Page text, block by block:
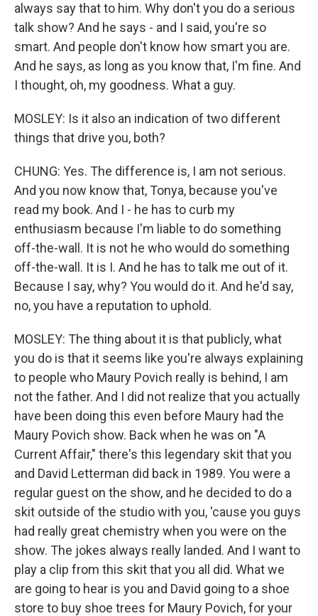
always say that to him. Why don't you do a serious
talk show? And he says - and I said, you're so
smart. And people don't know how smart you are.
And he says, as long as you know that, I'm fine. And
I thought, oh, my goodness. What a guy.
MOSLEY: Is it also an indication of two different
things that drive you, both?
CHUNG: Yes. The difference is, I am not serious.
And you now know that, Tonya, because you've
read my book. And I - he has to curb my
enthusiasm because I'm liable to do something
off-the-wall. It is not he who would do something
off-the-wall. It is I. And he has to talk me out of it.
Because I say, why? You would do it. And he'd say,
no, you have a reputation to uphold.
MOSLEY: The thing about it is that publicly, what
you do is that it seems like you're always explaining
to people who Maury Povich really is behind, I am
not the father. And I did not realize that you actually
have been doing this even before Maury had the
Maury Povich show. Back when he was on "A
Current Affair," there's this legendary skit that you
and David Letterman did back in 1989. You were a
regular guest on the show, and he decided to do a
skit outside of the studio with you, 'cause you guys
had really great chemistry when you were on the
show. The jokes always really landed. And I want to
play a clip from this skit that you all did. What we
are going to hear is you and David going to a shoe
store to buy shoe trees for Maury Povich, for your